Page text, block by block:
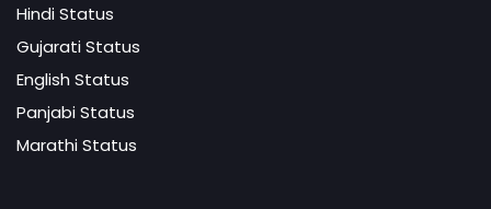
Hindi Status
Gujarati Status
English Status
Panjabi Status
Marathi Status